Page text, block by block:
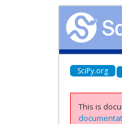
SciPy.org
This is